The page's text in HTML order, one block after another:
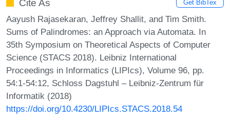
Cite As Get BibTex
Aayush Rajasekaran, Jeffrey Shallit, and Tim Smith.
Sums of Palindromes: an Approach via Automata. In
35th Symposium on Theoretical Aspects of Computer
Science (STACS 2018). Leibniz International
Proceedings in Informatics (LIPIcs), Volume 96, pp.
54:1-54:12, Schloss Dagstuhl – Leibniz-Zentrum für
Informatik (2018)
https://doi.org/10.4230/LIPIcs.STACS.2018.54